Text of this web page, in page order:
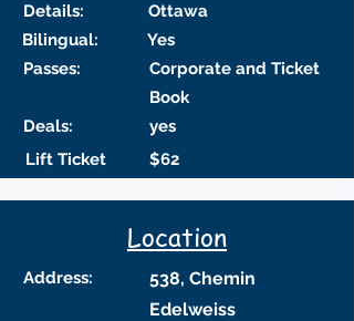
Details:
Ottawa
Bilingual:
Yes
Passes:
Corporate and Ticket
Book
Deals:
yes
Lift Ticket
$62
Location
Address:
538, Chemin
Edelweiss